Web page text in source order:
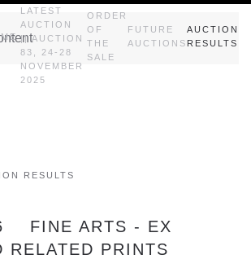
LATEST
AUCTION
|| AUCTION
83, 24-28
NOVEMBER
2025
ORDER
OF
THE
SALE
FUTURE
AUCTIONS
AUCTION
RESULTS
RESULTS
FINE ARTS - EX
RELATED PRINTS